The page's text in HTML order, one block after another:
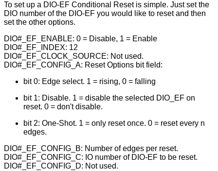
To set up a DIO-EF Conditional Reset is simple. Just set the
DIO number of the DIO-EF you would like to reset and then
set the other options.
DIO#_EF_ENABLE: 0 = Disable, 1 = Enable
DIO#_EF_INDEX: 12
DIO#_EF_CLOCK_SOURCE: Not used.
DIO#_EF_CONFIG_A: Reset Options bit field:
bit 0: Edge select. 1 = rising, 0 = falling
bit 1: Disable. 1 = disable the selected DIO_EF on
reset. 0 = don't disable.
bit 2: One-Shot. 1 = only reset once. 0 = reset every n
edges.
DIO#_EF_CONFIG_B: Number of edges per reset.
DIO#_EF_CONFIG_C: IO number of DIO-EF to be reset.
DIO#_EF_CONFIG_D: Not used.